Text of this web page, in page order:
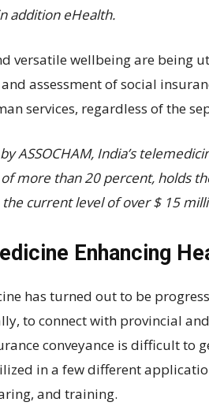
addition eHealth.
versatile wellbeing are being
assessment of social
services, regardless of the
ASSOCHAM, India’s
of more than 20 percent, holds
current level of over $ 15
Enhancing
has turned out to be
to connect with provincial
conveyance is difficult to
in a few different
and training.